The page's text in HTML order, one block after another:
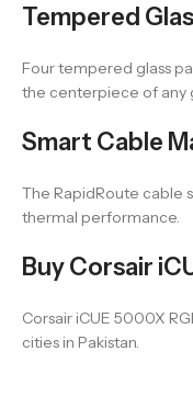
Tempered
Four tempered glass
the centerpiece of any
Smart Cable
The RapidRoute cable
thermal performance.
Buy Corsair
Corsair iCUE 5000X
cities in Pakistan.